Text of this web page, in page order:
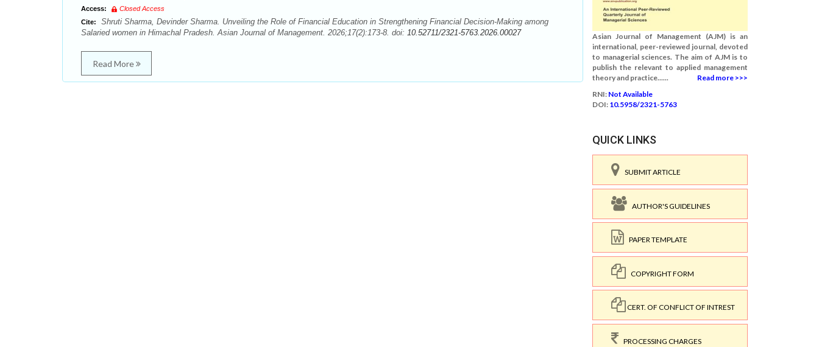
Access:
Closed Access
Cite:
Shruti Sharma, Devinder Sharma. Unveiling the Role of Financial Education in Strengthening Financial Decision-Making among
Salaried women in Himachal Pradesh. Asian Journal of Management. 2026;17(2):173-8. doi: 10.52711/2321-5763.2026.00027
Read More
Asian Journal of Management (AJM) is an
international, peer-reviewed journal, devoted
to managerial sciences. The aim of AJM is to
publish the relevant to applied management
theory and practice......
Read more >>>
RNI: Not Available
DOI: 10.5958/2321-5763
QUICK LINKS
SUBMIT ARTICLE
AUTHOR'S GUIDELINES
PAPER TEMPLATE
COPYRIGHT FORM
CERT. OF CONFLICT OF INTREST
PROCESSING CHARGES